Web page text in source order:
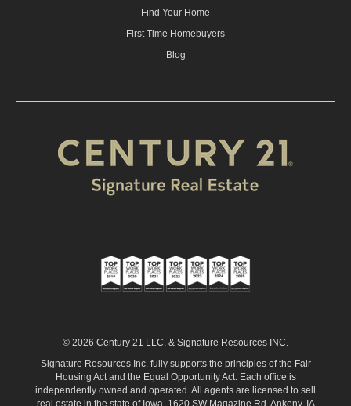
Find Your Home
First Time Homebuyers
Blog
© 2026 Century 21 LLC. & Signature Resources INC.
Signature Resources Inc. fully supports the principles of the Fair
Housing Act and the Equal Opportunity Act. Each office is
independently owned and operated. All agents are licensed to sell
real estate in the state of Iowa. 1620 SW Magazine Rd. Ankeny, IA